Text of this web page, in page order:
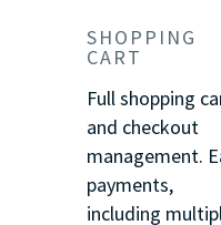
SHOPPING
CART
Full shopping
and checkout
management.
payments,
including